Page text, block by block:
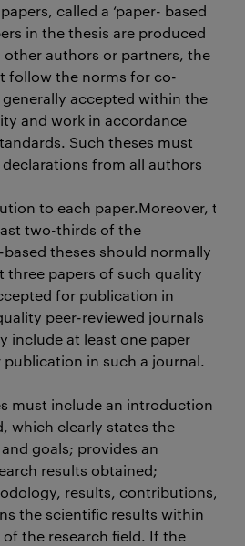
called a ‘paper- based
in the thesis are produced
authors or partners, the
follow the norms for co-
accepted within the
and work in accordance
Such theses must
from all authors
to each paper.Moreover,
two-thirds of the
theses should normally
three papers of such quality
for publication in
peer-reviewed journals
include at least one paper
in such a journal.
must include an introduction
which clearly states the
goals; provides an
results obtained;
results, contributions,
the scientific results within
the research field. If the